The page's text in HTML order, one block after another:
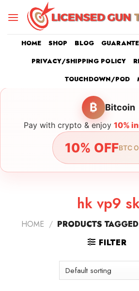
HOME SHOP BLOG
PRIVACY/SHIPPING POLICY
TOUCHDOWN/POD
₿ Bitcoin
Pay with crypto & enjoy 10%
10% OFFBTC
hk vp9
HOME / PRODUCTS
FILTER